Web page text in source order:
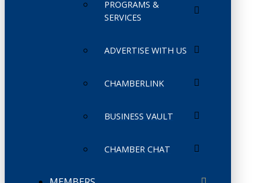
PROGRAMS &
SERVICES
ADVERTISE WITH US
CHAMBERLINK
BUSINESS VAULT
CHAMBER CHAT